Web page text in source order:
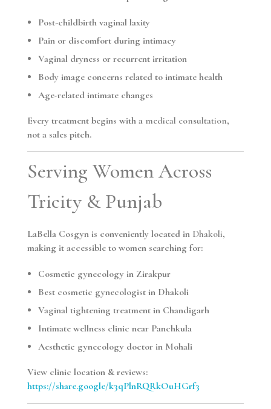
Post-childbirth vaginal laxity
Pain or discomfort during intimacy
Vaginal dryness or recurrent irritation
Body image concerns related to intimate health
Age-related intimate changes
Every treatment begins with a medical consultation,
not a sales pitch.
Serving Women Across
Tricity & Punjab
LaBella Cosgyn is conveniently located in Dhakoli,
making it accessible to women searching for:
Cosmetic gynecology in Zirakpur
Best cosmetic gynecologist in Dhakoli
Vaginal tightening treatment in Chandigarh
Intimate wellness clinic near Panchkula
Aesthetic gynecology doctor in Mohali
View clinic location & reviews:
https://share.google/k3qPlnRQRkOuHGrf3